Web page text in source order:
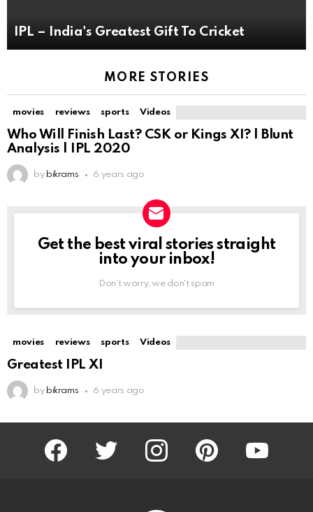
IPL – India's Greatest Gift To Cricket
MORE STORIES
movies reviews sports Videos
Who Will Finish Last? CSK or Kings XI? | Blunt
Analysis | IPL 2020
by bikrams 6 years ago
NEWSLETTER
Get the best viral stories straight
into your inbox!
Don't worry, we don't spam
movies reviews sports Videos
Greatest IPL XI
by bikrams 6 years ago
facebook twitter instagram pinterest youtube